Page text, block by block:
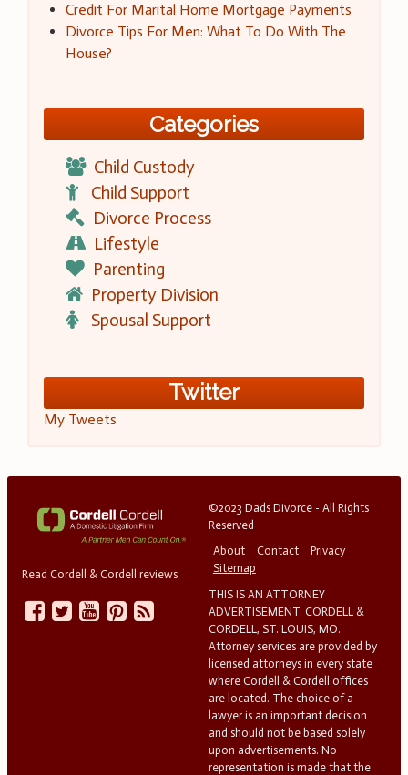
Credit For Marital Home Mortgage Payments
Divorce Tips For Men: What To Do With The
House?
Categories
Child Custody
Child Support
Divorce Process
Lifestyle
Parenting
Property Division
Spousal Support
Twitter
My Tweets
Read Cordell & Cordell reviews
©2023 Dads Divorce - All Rights
Reserved
About
Contact
Privacy
Sitemap
THIS IS AN ATTORNEY
ADVERTISEMENT. CORDELL &
CORDELL, ST. LOUIS, MO.
Attorney services are provided by
licensed attorneys in every state
where Cordell & Cordell offices
are located. The choice of a
lawyer is an important decision
and should not be based solely
upon advertisements. No
representation is made that the